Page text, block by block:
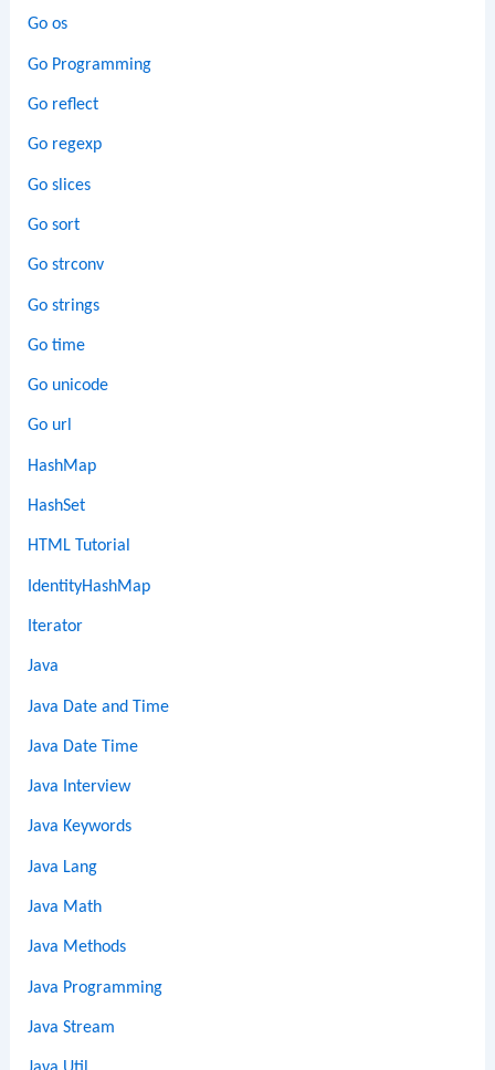
Go os
Go Programming
Go reflect
Go regexp
Go slices
Go sort
Go strconv
Go strings
Go time
Go unicode
Go url
HashMap
HashSet
HTML Tutorial
IdentityHashMap
Iterator
Java
Java Date and Time
Java Date Time
Java Interview
Java Keywords
Java Lang
Java Math
Java Methods
Java Programming
Java Stream